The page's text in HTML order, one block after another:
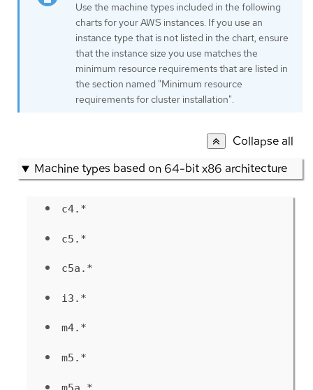
Use the machine types included in the following
charts for your AWS instances. If you use an
instance type that is not listed in the chart, ensure
that the instance size you use matches the
minimum resource requirements that are listed in
the section named "Minimum resource
requirements for cluster installation".
Collapse all
Machine types based on 64-bit x86 architecture
c4.*
c5.*
c5a.*
i3.*
m4.*
m5.*